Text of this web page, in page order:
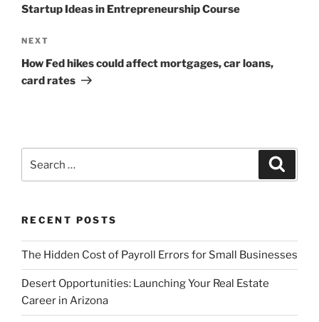
Startup Ideas in Entrepreneurship Course
Next
Post
NEXT
How Fed hikes could affect mortgages, car loans,
card rates
for:
RECENT POSTS
The Hidden Cost of Payroll Errors for Small Businesses
Desert Opportunities: Launching Your Real Estate
Career in Arizona